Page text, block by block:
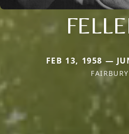
FEB 13, 1958 —
FAIRBURY